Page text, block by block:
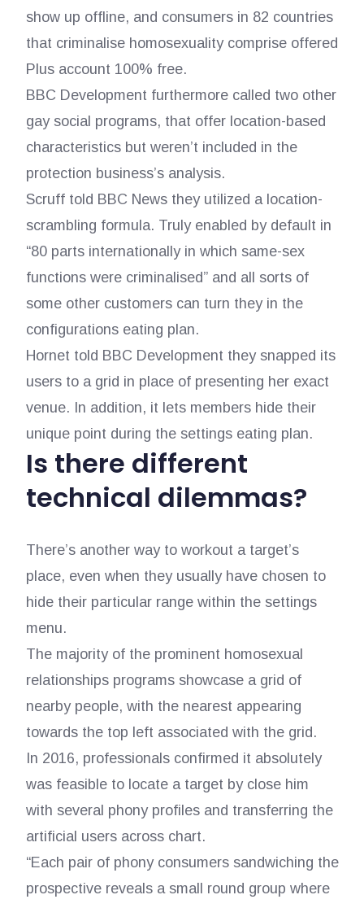
show up offline, and consumers in 82 countries
that criminalise homosexuality comprise offered
Plus account 100% free.
BBC Development furthermore called two other
gay social programs, that offer location-based
characteristics but weren’t included in the
protection business’s analysis.
Scruff told BBC News they utilized a location-
scrambling formula. Truly enabled by default in
“80 parts internationally in which same-sex
functions were criminalised” and all sorts of
some other customers can turn they in the
configurations eating plan.
Hornet told BBC Development they snapped its
users to a grid in place of presenting her exact
venue. In addition, it lets members hide their
unique point during the settings eating plan.
Is there different
technical dilemmas?
There’s another way to workout a target’s
place, even when they usually have chosen to
hide their particular range within the settings
menu.
The majority of the prominent homosexual
relationships programs showcase a grid of
nearby people, with the nearest appearing
towards the top left associated with the grid.
In 2016, professionals confirmed it absolutely
was feasible to locate a target by close him
with several phony profiles and transferring the
artificial users across chart.
“Each pair of phony consumers sandwiching the
prospective reveals a small round group where